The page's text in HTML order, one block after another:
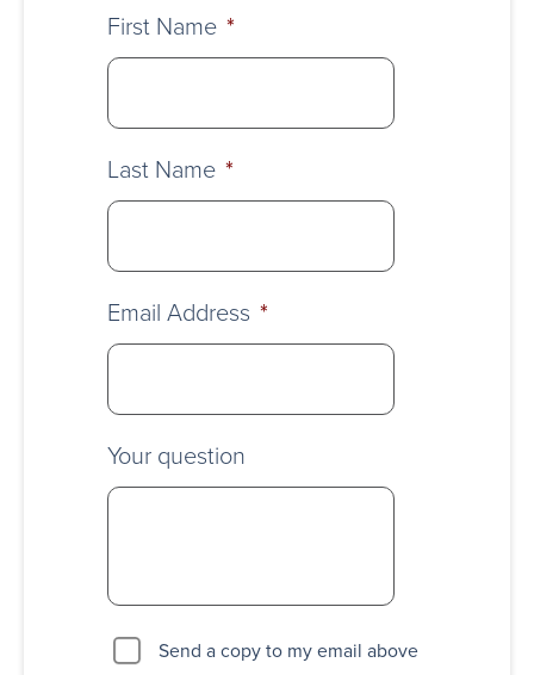
First Name *
Last Name *
Email Address *
Your question
Send a copy to my email above